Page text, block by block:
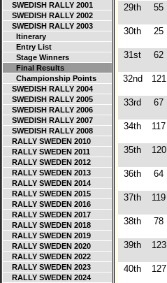
SWEDISH RALLY 2001
SWEDISH RALLY 2002
SWEDISH RALLY 2003
Itinerary
Entry List
Stage Winners
Final Results
Championship Points
SWEDISH RALLY 2004
SWEDISH RALLY 2005
SWEDISH RALLY 2006
SWEDISH RALLY 2007
SWEDISH RALLY 2008
RALLY SWEDEN 2010
RALLY SWEDEN 2011
RALLY SWEDEN 2012
RALLY SWEDEN 2013
RALLY SWEDEN 2014
RALLY SWEDEN 2015
RALLY SWEDEN 2016
RALLY SWEDEN 2017
RALLY SWEDEN 2018
RALLY SWEDEN 2019
RALLY SWEDEN 2020
RALLY SWEDEN 2022
RALLY SWEDEN 2023
RALLY SWEDEN 2024
29th 55
30th 25
31st 62
32nd 121
33rd 67
34th 117
35th 120
36th 64
37th 119
38th 78
39th 123
40th 127